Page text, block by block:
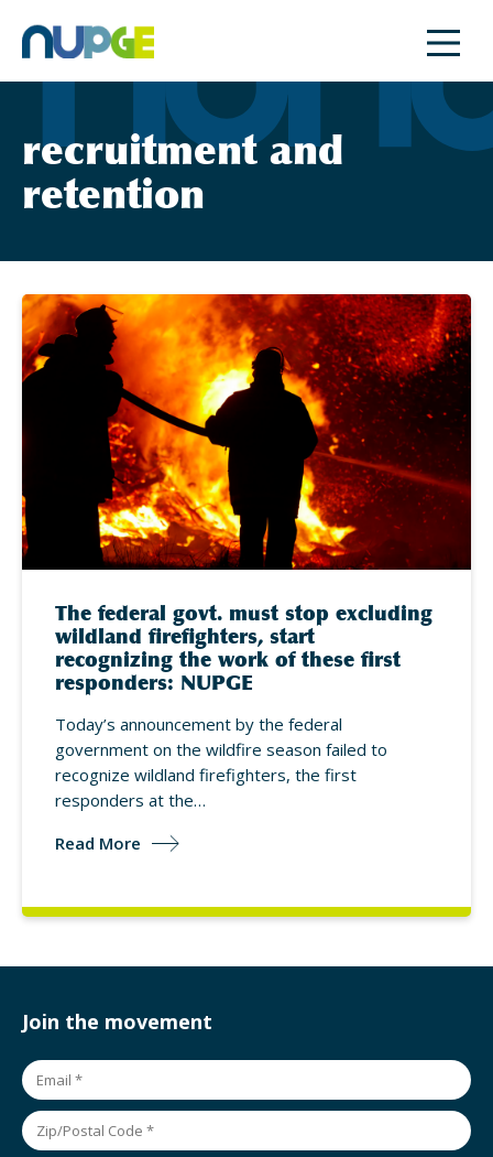
content
recruitment and
retention
The federal govt. must stop excluding
wildland firefighters, start
recognizing the work of these first
responders: NUPGE
Today’s announcement by the federal
government on the wildfire season failed to
recognize wildland firefighters, the first
responders at the…
Read More
Join the movement